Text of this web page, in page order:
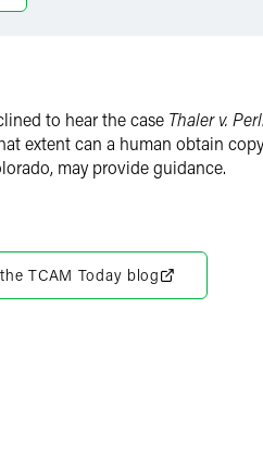
to hear the case Thaler v.
extent can a human obtain
may provide guidance.
TCAM Today blog